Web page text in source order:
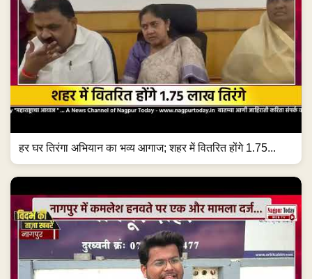
हर घर तिरंगा अभियान का भव्य आगाज; शहर में वितरित होंगे 1.75...